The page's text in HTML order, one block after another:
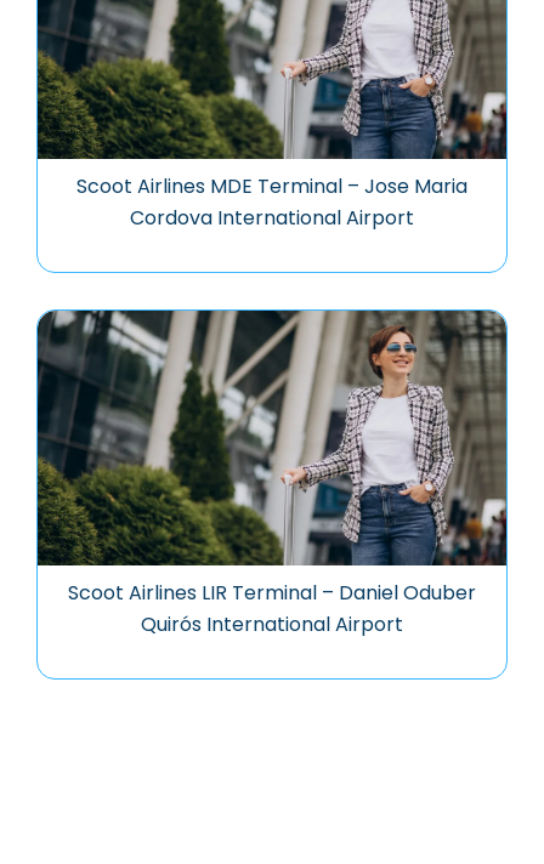
Scoot Airlines MDE Terminal – Jose Maria
Cordova International Airport
Scoot Airlines LIR Terminal – Daniel Oduber
Quirós International Airport